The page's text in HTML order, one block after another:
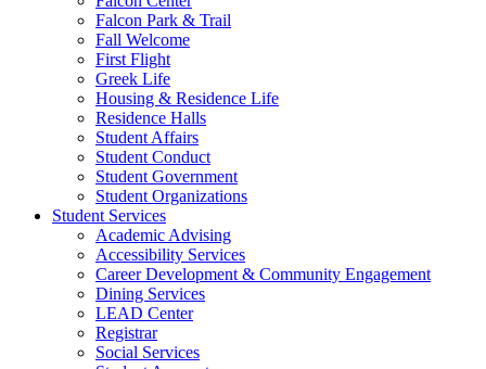
Falcon Park & Trail
Fall Welcome
First Flight
Greek Life
Housing & Residence Life
Residence Halls
Student Affairs
Student Conduct
Student Government
Student Organizations
Student Services
Academic Advising
Accessibility Services
Career Development & Community Engagement
Dining Services
LEAD Center
Registrar
Social Services